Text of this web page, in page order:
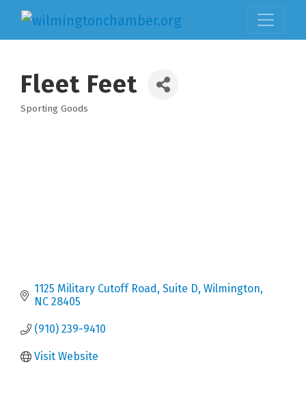
Fleet Feet
Categories
Sporting Goods
1125 Military Cutoff Road, Suite D Wilmington
NC 28405
(910) 239-9410
Visit Website